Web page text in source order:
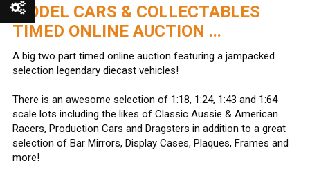
Show Watchlist
MODEL CARS & COLLECTABLES
TIMED ONLINE AUCTION ...
A big two part timed online auction featuring a jampacked
selection legendary diecast vehicles!
There is an awesome selection of 1:18, 1:24, 1:43 and 1:64
scale lots including the likes of Classic Aussie & American
Racers, Production Cars and Dragsters in addition to a great
selection of Bar Mirrors, Display Cases, Plaques, Frames and
more!